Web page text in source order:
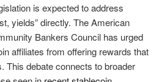
is expected to address
yields” directly. The American
Bankers Council has urged
affiliates from offering rewards that
This debate connects to broader